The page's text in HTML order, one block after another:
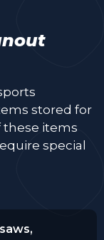
stored for
these items
special